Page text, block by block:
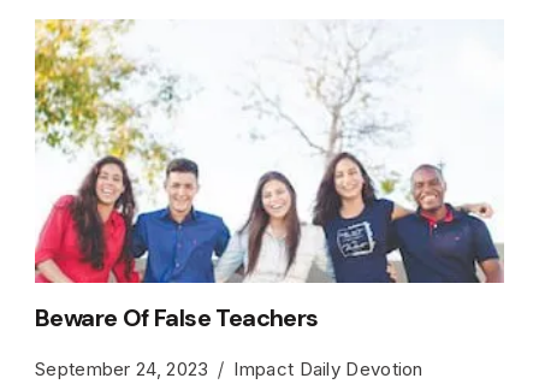
Beware Of False Teachers
September 24, 2023 Impact Daily Devotion